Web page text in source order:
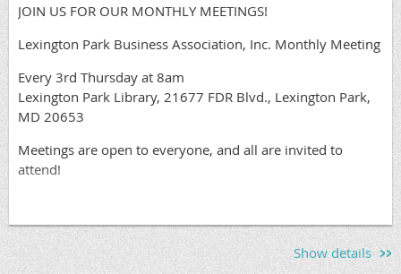
JOIN US FOR OUR MONTHLY MEETINGS!
Lexington Park Business Association, Inc. Monthly Meeting
Every 3rd Thursday at 8am
Lexington Park Library, 21677 FDR Blvd., Lexington Park,
MD 20653
Meetings are open to everyone, and all are invited to
attend!
Show details